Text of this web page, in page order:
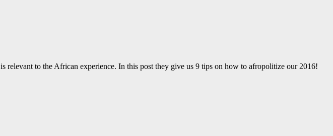
relevant to the African experience. In this post they give us 9 tips on how to afropolitize our 2016!